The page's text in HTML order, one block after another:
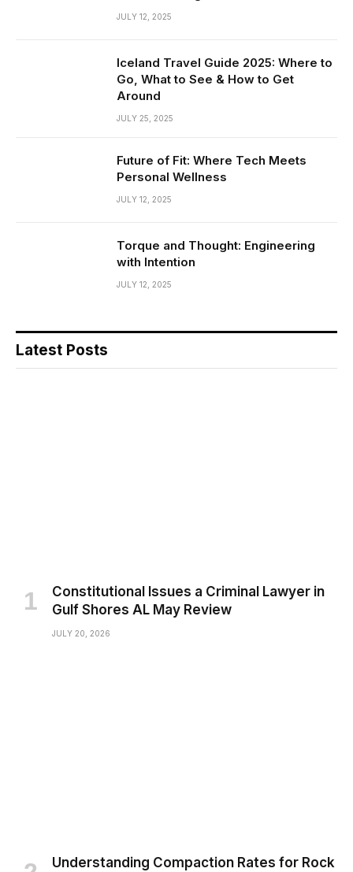
JULY 12, 2025
Iceland Travel Guide 2025: Where to
Go, What to See & How to Get
Around
JULY 25, 2025
Future of Fit: Where Tech Meets
Personal Wellness
JULY 12, 2025
Torque and Thought: Engineering
with Intention
JULY 12, 2025
Latest Posts
Constitutional Issues a Criminal Lawyer in
Gulf Shores AL May Review
JULY 20, 2026
Understanding Compaction Rates for Rock